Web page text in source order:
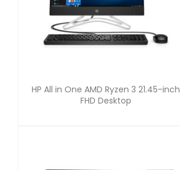
HP All in One AMD Ryzen 3 21.45-inch
FHD Desktop